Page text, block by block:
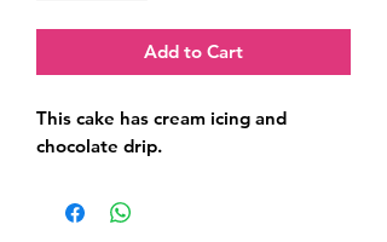
Add to Cart
This cake has cream icing and
chocolate drip.